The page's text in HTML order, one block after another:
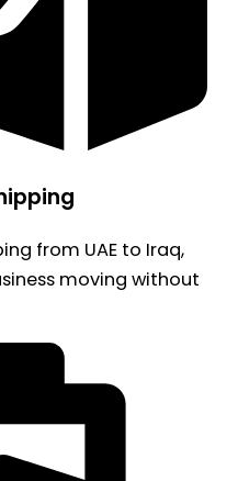
from UAE to Iraq,
moving without